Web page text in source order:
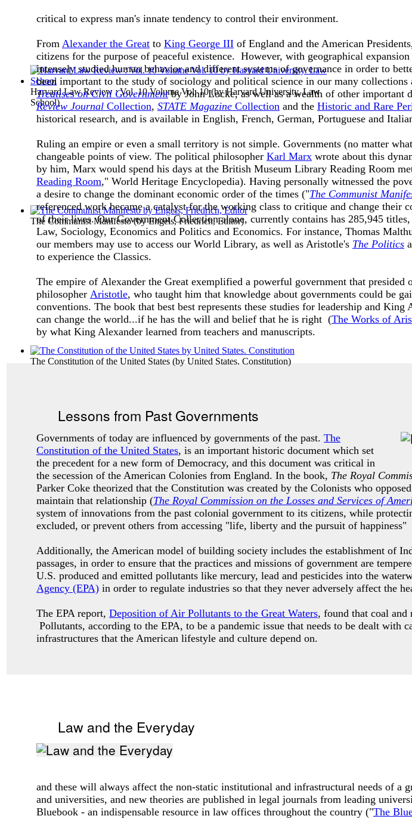
Harvard Law Review : Vol. 10 Volume Vol. 10(byHarvard University. Law
School)
The Communist Manifesto(byEngels, Friedrich, Editor)
The Constitution of the United States (by United States. Constitution)
critical to express man's innate tendency to control their environment.
From Alexander the Great to King George III of England and the American
citizens for the purpose of peaceful existence. However, with geographical
intensely studied human behavior and different systems of governance in order to
been important to the study of sociology and political science in our many collections
Treatises on Civil Governmentby John Locke, as well as a wealth of other important
Review Journal Collection, STATE Magazine Collection and the Historic and Rare
historical research, and is available in English, French, German, Portuguese and
Ruling an empire or even a small territory is not simple. Governments (no matter
changeable points of view. The political philosopher Karl Marx wrote about this
by him, Marx would spend his days at the British Museum Library Reading Room
Reading Room," World Heritage Encyclopedia). Having personally witnessed the
a desire to change the dominant economic order of the times ("The Communist
referenced work became a catalyst for the working class to critique and change
of their lives.Our Government Collection alone, currently contains has 285,945
Law, Sociology, Economics and Politics and Economics. For instance, Thomas
our members may use to access our World Library, as well as Aristotle's The Politics
to experience the Classics.
The empire of Alexander the Great exemplified a powerful government that
philosopher Aristotle, who taught him that knowledge about governments could be
conventions. The book that best best represents these studies for leadership and
can change the world...if he has the will and belief that he is right (The Works of
by what King Alexander learned from teachers and manuscripts.
Lessons from Past Governments
Governments of today are influenced by governments of the past. The
Constitution of the United States, is an important historic document which set
the precedent for a new form of Democracy, and this document was critical in
the secession of the American Colonies from England. In the book, The Royal
Parker Coke theorized that the Constitution was created by the Colonists who
maintain that relationship (The Royal Commission on the Losses and Services of
system of innovations from the past colonial government to its citizens, while
excluded, or prevent others from accessing "life, liberty and the pursuit of
Additionally, the American model of building society includes the establishment of
passages, in order to ensure that the practices and missions of government are
U.S. produced and emitted pollutants like mercury, lead and pesticides into the
Agency (EPA) in order to regulate industries so that they never adversely affect the
The EPA report, Deposition of Air Pollutants to the Great Waters, found that coal
Pollutants, according to the EPA, to be a pandemic issue that needs to be dealt with
infrastructures that the American lifestyle and culture depend on.
Law and the Everyday
and these will always affect the non-static institutional and infrastructural needs of a
and universities, and new theories are published in legal journals from leading
Bluebook - an indispensable resource in law offices throughout the country ("The